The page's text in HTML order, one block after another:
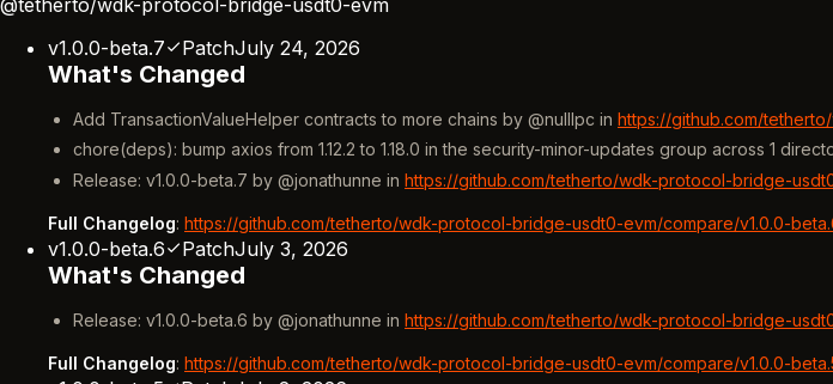
v1.0.0-beta.7
PatchJuly 24, 2026
What's Changed
Add TransactionValueHelper contracts to more chains by @nulllpc in https://github.com/
chore(deps): bump axios from 1.12.2 to 1.18.0 in the security-minor-updates group across 1
Release: v1.0.0-beta.7 by @jonathunne in https://github.com/tetherto/wdk-protocol-bridge-
Full Changelog: https://github.com/tetherto/wdk-protocol-bridge-usdt0-evm/compare/v1.0.0-
v1.0.0-beta.6 PatchJuly 3, 2026
What's Changed
Release: v1.0.0-beta.6 by @jonathunne in https://github.com/tetherto/wdk-protocol-bridge-
Full Changelog: https://github.com/tetherto/wdk-protocol-bridge-usdt0-evm/compare/v1.0.0-